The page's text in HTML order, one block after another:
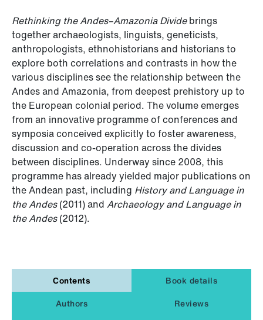
Rethinking the Andes–Amazonia Dividebrings
together archaeologists, linguists, geneticists,
anthropologists, ethnohistorians and historians to
explore both correlations and contrasts in how the
various disciplines see the relationship between the
Andes and Amazonia, from deepest prehistory up to
the European colonial period. The volume emerges
from an innovative programme of conferences and
symposia conceived explicitly to foster awareness,
discussion and co-operation across the divides
between disciplines. Underway since 2008, this
programme has already yielded major publications on
the Andean past, including History and Language in
the Andes(2011) and Archaeology and Language in
the Andes(2012).
Contents
Book details
Authors
Reviews